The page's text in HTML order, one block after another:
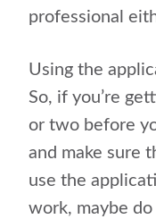
professional
Using the
So, if you’re
or two before
and make sure
use the
work, maybe